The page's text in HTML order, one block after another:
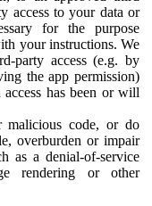
access to your data or
for the purpose
your instructions. We
party access (e.g. by
the app permission)
has been or will
malicious code, or do
overburden or impair
as a denial-of-service
rendering or other